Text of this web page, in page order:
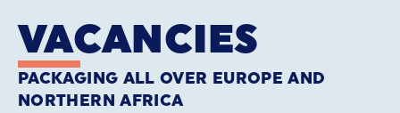
VACANCIES
PACKAGING ALL OVER EUROPE AND
NORTHERN AFRICA